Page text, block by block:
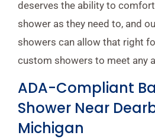
deserves the ability to
shower as they need to, and
showers can allow that right
custom showers to meet any
ADA-Compliant
Shower Near
Michigan